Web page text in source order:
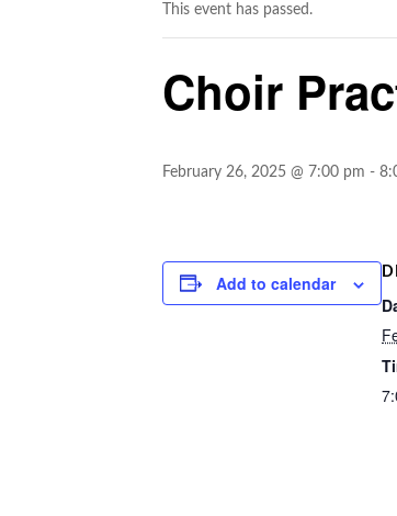
This event has passed.
Choir
February 26, 2025 @ 7:00 pm -
Add to calendar